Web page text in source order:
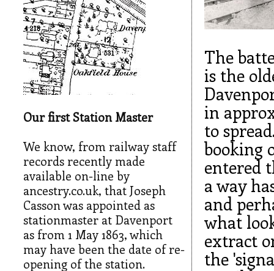
Our first Station Master
We know, from railway staff
records recently made
available on-line by
ancestry.co.uk, that Joseph
Casson was appointed as
stationmaster at Davenport
as from 1 May 1863, which
may have been the date of re-
opening of the station.
The
is the
in
to
booking
entered
a way
and
what
extract
the